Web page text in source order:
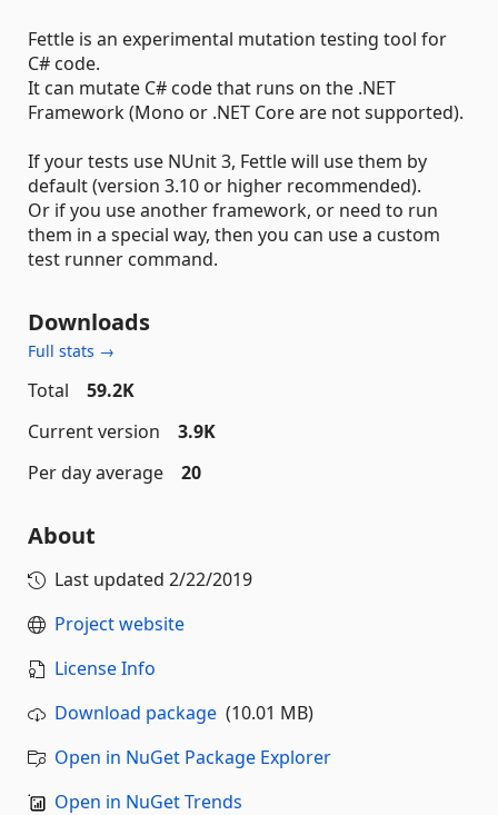
Fettle is an experimental mutation testing tool for
C# code.
It can mutate C# code that runs on the .NET
Framework (Mono or .NET Core are not supported).
If your tests use NUnit 3, Fettle will use them by
default (version 3.10 or higher recommended).
Or if you use another framework, or need to run
them in a special way, then you can use a custom
test runner command.
Downloads
Full stats →
Total
59.2K
Current version
3.9K
Per day average
20
About
Last updated 2/22/2019
Project website
License Info
Download package (10.01 MB)
Open in NuGet Package Explorer
Open in NuGet Trends